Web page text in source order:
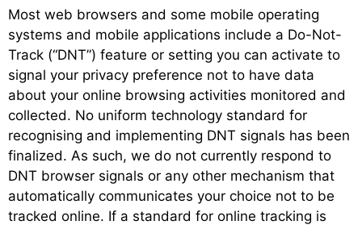
Most web browsers and some mobile operating
systems and mobile applications include a Do-Not-
Track (“DNT”) feature or setting you can activate to
signal your privacy preference not to have data
about your online browsing activities monitored and
collected. No uniform technology standard for
recognising and implementing DNT signals has been
finalized. As such, we do not currently respond to
DNT browser signals or any other mechanism that
automatically communicates your choice not to be
tracked online. If a standard for online tracking is